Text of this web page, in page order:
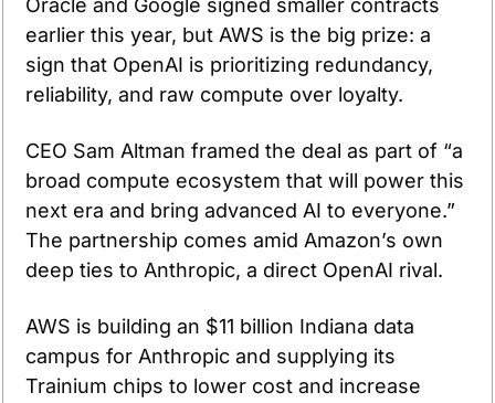
Oracle and Google signed smaller contracts
earlier this year, but AWS is the big prize: a
sign that OpenAI is prioritizing redundancy,
reliability, and raw compute over loyalty.
CEO Sam Altman framed the deal as part of “a
broad compute ecosystem that will power this
next era and bring advanced AI to everyone.”
The partnership comes amid Amazon’s own
deep ties to Anthropic, a direct OpenAI rival.
AWS is building an $11 billion Indiana data
campus for Anthropic and supplying its
Trainium chips to lower cost and increase